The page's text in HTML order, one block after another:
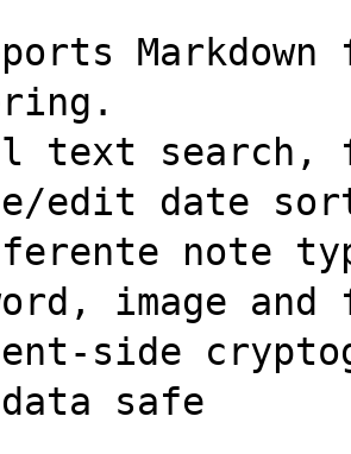
text search,
edit date
note
image
side
safe